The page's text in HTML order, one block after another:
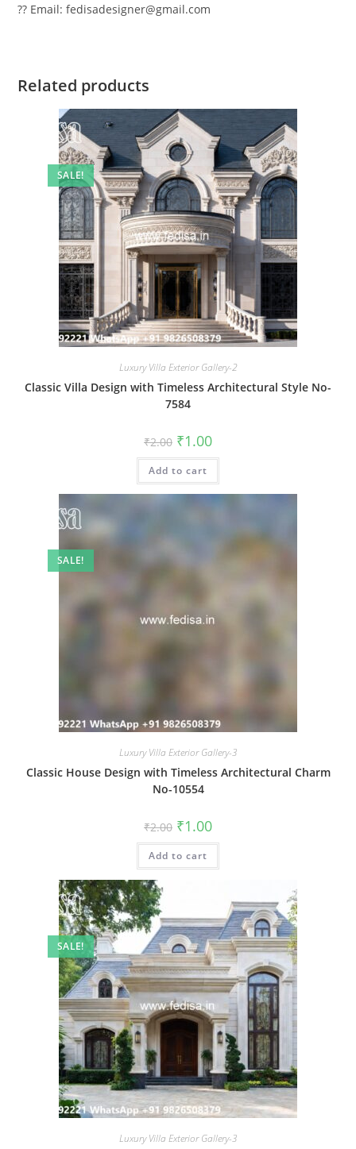
?? Email: fedisadesigner@gmail.com
Related products
SALE!
Luxury Villa Exterior Gallery-2
Classic Villa Design with Timeless Architectural Style No-
7584
₹2.00 Original
price
was:
₹2.00.
₹1.00Current
is:
Add to cart
SALE!
Luxury Villa Exterior Gallery-3
Classic House Design with Timeless Architectural Charm
No-10554
₹2.00 Original
price
was:
₹2.00.
₹1.00Current
is:
Add to cart
SALE!
Luxury Villa Exterior Gallery-3